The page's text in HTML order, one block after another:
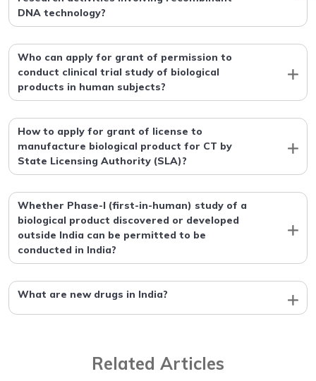
DNA technology?
Who can apply for grant of permission to
conduct clinical trial study of biological
products in human subjects?
How to apply for grant of license to
manufacture biological product for CT by
State Licensing Authority (SLA)?
Whether Phase-I (first-in-human) study of a
biological product discovered or developed
outside India can be permitted to be
conducted in India?
What are new drugs in India?
Related Articles